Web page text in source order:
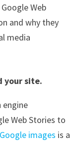
Web
and why they
media
your site.
engine
Web Stories to
Google images is a